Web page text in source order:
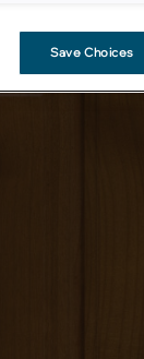
Save Choices